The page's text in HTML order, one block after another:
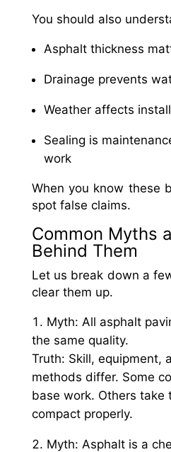
You should also
Asphalt thickness
Drainage prevents
Weather affects
Sealing is
work
When you know these
spot false claims.
Common Myths
Behind Them
Let us break down a
clear them up.
Myth: All asphalt
the same quality.
Truth: Skill, equipment,
methods differ. Some
base work. Others take
compact properly.
Myth: Asphalt is a